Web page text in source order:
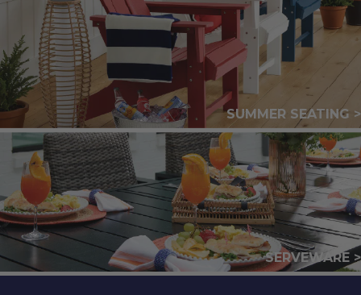
SUMMER SEATING >
SERVEWARE >